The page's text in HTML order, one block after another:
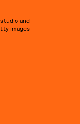
and
images